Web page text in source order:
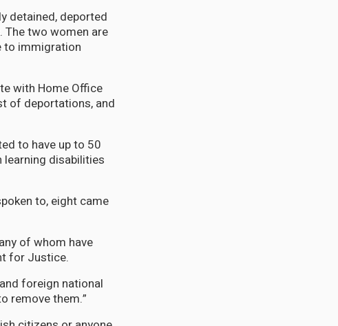
detained, deported
The two women are
to immigration
with Home Office
of deportations, and
to have up to 50
learning disabilities
to, eight came
of whom have
for Justice.
foreign national
remove them.”